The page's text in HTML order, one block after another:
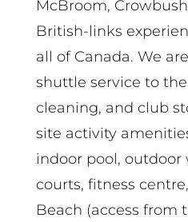
McBroom,
British-links
all of Canada. We
shuttle service to
cleaning, and club
site activity
indoor pool, outdoor
courts, fitness
Beach (access from